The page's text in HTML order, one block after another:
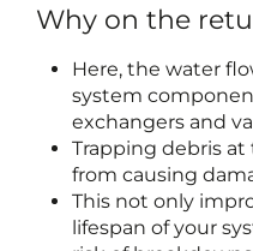
Why on the
Here, the water
system
exchangers and
Trapping debris
from causing
This not only
lifespan of your